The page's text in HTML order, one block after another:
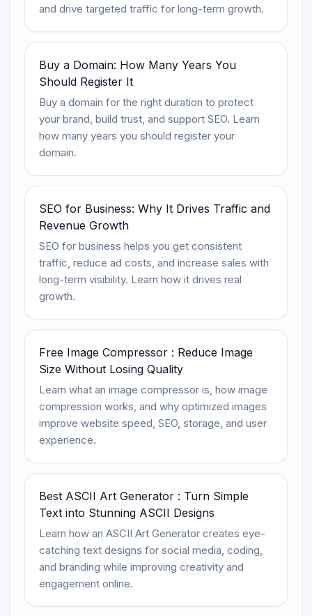
and drive targeted traffic for long-term growth.
Buy a Domain: How Many Years You
Should Register It
Buy a domain for the right duration to protect
your brand, build trust, and support SEO. Learn
how many years you should register your
domain.
SEO for Business: Why It Drives Traffic and
Revenue Growth
SEO for business helps you get consistent
traffic, reduce ad costs, and increase sales with
long-term visibility. Learn how it drives real
growth.
Free Image Compressor : Reduce Image
Size Without Losing Quality
Learn what an image compressor is, how image
compression works, and why optimized images
improve website speed, SEO, storage, and user
experience.
Best ASCII Art Generator : Turn Simple
Text into Stunning ASCII Designs
Learn how an ASCII Art Generator creates eye-
catching text designs for social media, coding,
and branding while improving creativity and
engagement online.